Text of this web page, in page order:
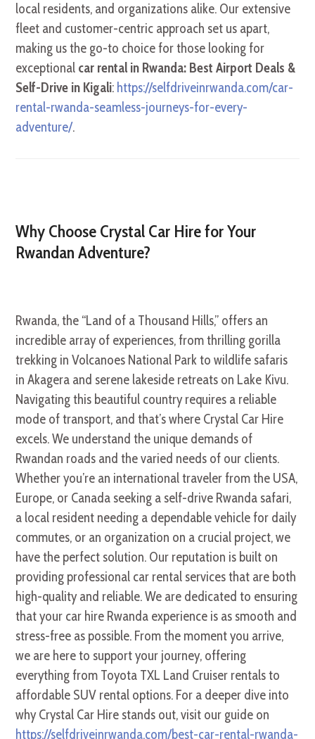
local residents, and organizations alike. Our extensive
fleet and customer-centric approach set us apart,
making us the go-to choice for those looking for
exceptional car rental in Rwanda: Best Airport Deals &
Self-Drive in Kigali: https://selfdriveinrwanda.com/car-
rental-rwanda-seamless-journeys-for-every-
adventure/.
Why Choose Crystal Car Hire for Your
Rwandan Adventure?
Rwanda, the “Land of a Thousand Hills,” offers an
incredible array of experiences, from thrilling gorilla
trekking in Volcanoes National Park to wildlife safaris
in Akagera and serene lakeside retreats on Lake Kivu.
Navigating this beautiful country requires a reliable
mode of transport, and that’s where Crystal Car Hire
excels. We understand the unique demands of
Rwandan roads and the varied needs of our clients.
Whether you’re an international traveler from the USA,
Europe, or Canada seeking a self-drive Rwanda safari,
a local resident needing a dependable vehicle for daily
commutes, or an organization on a crucial project,we
have the perfect solution. Our reputation is built on
providing professional car rental services that are both
high-quality and reliable. We are dedicated to ensuring
that your car hire Rwanda experience is as smooth and
stress-free as possible. From the moment you arrive,
we are here to support your journey, offering
everything from Toyota TXL Land Cruiser rentals to
affordable SUV rental options. For a deeper dive into
why Crystal Car Hire stands out, visit our guide on
https://selfdriveinrwanda.com/best-car-rental-rwanda-